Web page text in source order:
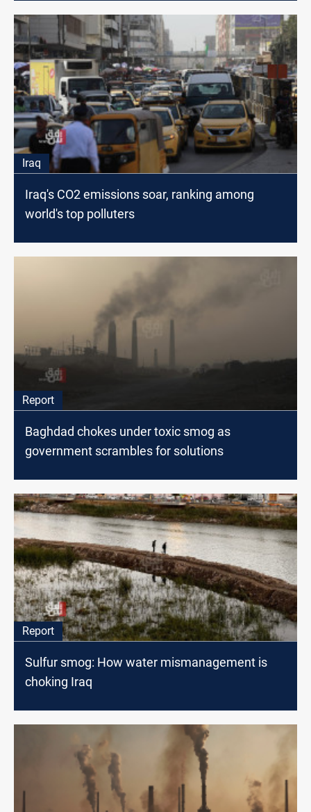
Iraq
Iraq's CO2 emissions soar, ranking among
world's top polluters
Report
Baghdad chokes under toxic smog as
government scrambles for solutions
Report
Sulfur smog: How water mismanagement is
choking Iraq